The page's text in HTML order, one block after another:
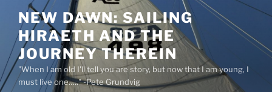
content
NEW DAWN: SAILING
HIRAETH AND THE
JOURNEY THEREIN
"When I am old I'll tell you are story, but now that I am young, I
must live one….." -Pete Grundvig